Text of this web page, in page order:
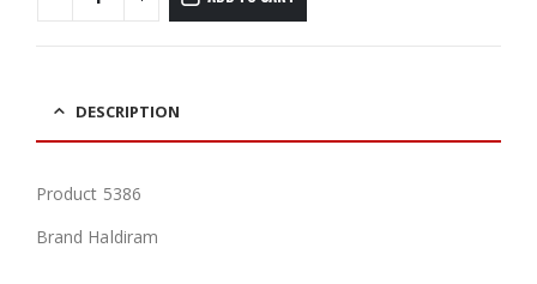
DESCRIPTION
Product 5386
Brand Haldiram